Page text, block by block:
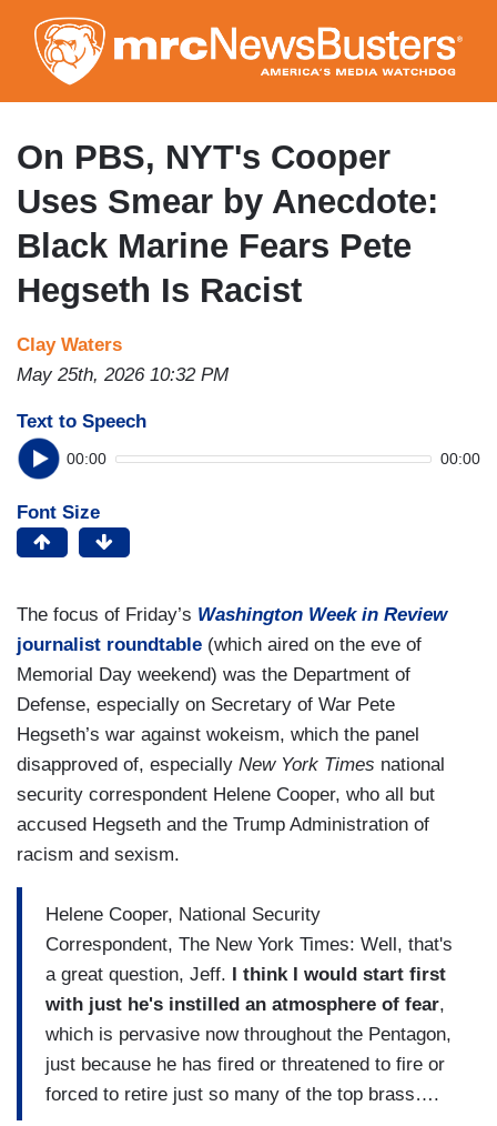
to
main
content
On PBS, NYT's Cooper
Uses Smear by Anecdote:
Black Marine Fears Pete
Hegseth Is Racist
Clay Waters
May 25th, 2026 10:32 PM
Text to Speech
00:00 00:00
Font Size
The focus of Friday’s Washington Week in Review
journalist roundtable (which aired on the eve of
Memorial Day weekend) was the Department of
Defense, especially on Secretary of War Pete
Hegseth’s war against wokeism, which the panel
disapproved of, especially New York Times national
security correspondent Helene Cooper, who all but
accused Hegseth and the Trump Administration of
racism and sexism.
Helene Cooper, National Security
Correspondent, The New York Times: Well, that's
a great question, Jeff. I think I would start first
with just he's instilled an atmosphere of fear,
which is pervasive now throughout the Pentagon,
just because he has fired or threatened to fire or
forced to retire just so many of the top brass….